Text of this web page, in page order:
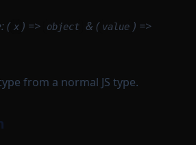
: ( x ) => object & ( value ) =>
from a normal JS type.